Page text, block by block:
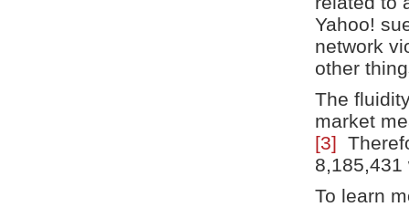
Yahoo!
network
other
The
market
[3]
To learn